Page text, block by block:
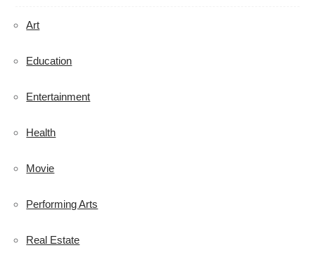
Art
Education
Entertainment
Health
Movie
Performing Arts
Real Estate